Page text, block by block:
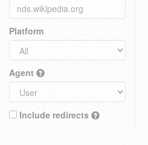
Platform
Agent
Include redirects